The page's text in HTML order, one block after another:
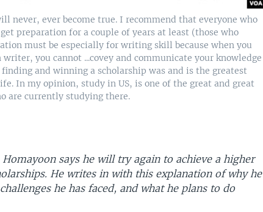
never, ever become true. I recommend that everyone who
preparation for a couple of years at least (those who
must be especially for writing skill because when you
you cannot ...covey and communicate your knowledge
and winning a scholarship was and is the greatest
In my opinion, study in US, is one of the great and great
are currently studying there.
says he will try again to achieve a higher
He writes in with this explanation of why he
he has faced, and what he plans to do